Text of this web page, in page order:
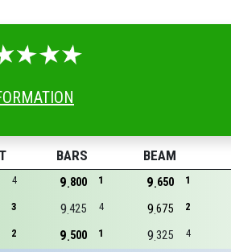
BARS BEAM
4 1
800
9 1
650
9
3 4
425
9 2
675
9
2 1
500
9 4
325
9